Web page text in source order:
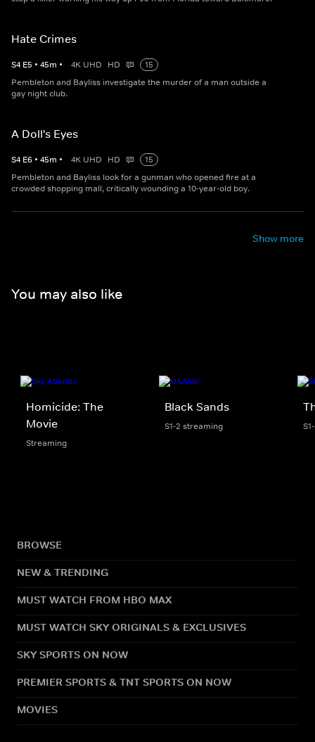
Hate Crimes
S4 E5 • 45m • 4K UHD HD
15
Pembleton and Bayliss investigate the murder of a man outside a
gay night club.
A Doll's Eyes
S4 E6 • 45m • 4K UHD HD
15
Pembleton and Bayliss look for a gunman who opened fire at a
crowded shopping mall, critically wounding a 10-year-old boy.
Show more
You may also like
Homicide: The
Movie
Streaming
Black Sands
S1-2 streaming
BROWSE
NEW & TRENDING
MUST WATCH FROM HBO MAX
MUST WATCH SKY ORIGINALS & EXCLUSIVES
SKY SPORTS ON NOW
PREMIER SPORTS & TNT SPORTS ON NOW
MOVIES